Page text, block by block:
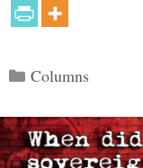
Categories
Columns